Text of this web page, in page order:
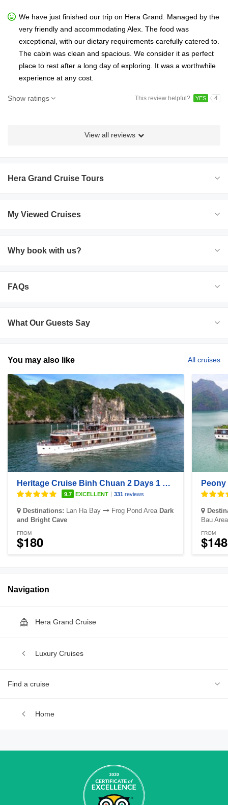
We have just finished our trip on Hera Grand. Managed by the
very friendly and accommodating Alex. The food was
exceptional, with our dietary requirements carefully catered to.
The cabin was clean and spacious. We consider it as perfect
place to rest after a long day of exploring. It was a worthwhile
experience at any cost.
Show ratings This review helpful? YES 4
View all reviews
Hera Grand Cruise Tours
My Viewed Cruises
Why book with us?
FAQs
What Our Guests Say
You may also like All cruises
Heritage Cruise Binh Chuan 2 Days 1 Night
9.7 EXCELLENT | 331 reviews
Destinations: Lan Ha Bay Frog Pond Area Dark
and Bright Cave
FROM
$180
Bau Area
FROM
$148
Navigation
Hera Grand Cruise
Luxury Cruises
Find a cruise
Home